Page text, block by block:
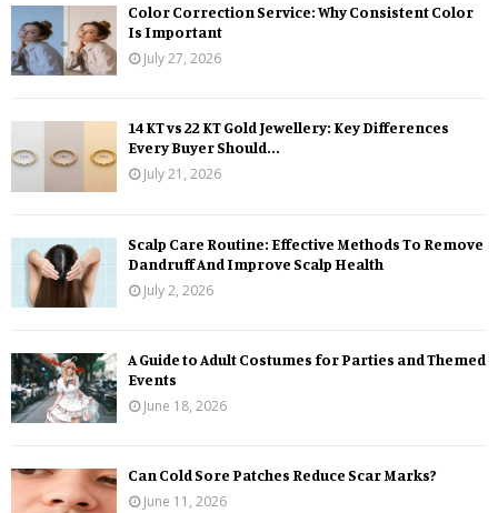
Color Correction Service: Why Consistent Color
Is Important
July 27, 2026
14 KT vs 22 KT Gold Jewellery: Key Differences
Every Buyer Should...
July 21, 2026
Scalp Care Routine: Effective Methods To Remove
Dandruff And Improve Scalp Health
July 2, 2026
A Guide to Adult Costumes for Parties and Themed
Events
June 18, 2026
Can Cold Sore Patches Reduce Scar Marks?
June 11, 2026